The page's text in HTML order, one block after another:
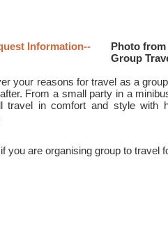
Information--
Photo from
Group
your reasons for travel as a
From a small party in a
travel in comfort and style with
you are organising group to travel